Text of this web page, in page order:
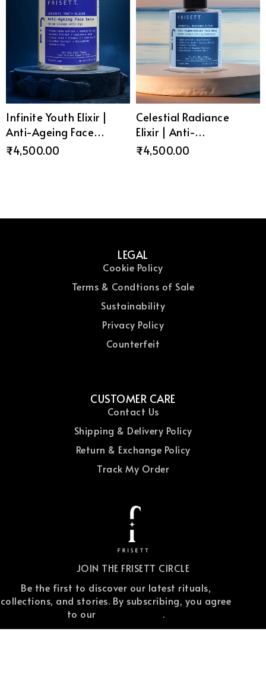
Infinite Youth Elixir |
Anti-Ageing Face
Serum
₹4,500.00
Celestial Radiance
Elixir | Anti-
Pigmentation Face
₹4,500.00
LEGAL
Cookie Policy
Terms & Condtions of Sale
Sustainability
Privacy Policy
Counterfeit
CUSTOMER CARE
Contact Us
Shipping & Delivery Policy
Return & Exchange Policy
Track My Order
JOIN THE FRISETT CIRCLE
Be the first to discover our latest rituals,
collections, and stories. By subscribing, you agree
to our
.